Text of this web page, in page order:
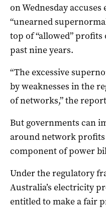
on Wednesday
“unearned
top of “allowed”
past nine years.
“The excessive
by weaknesses in the
of networks,” the
But governments can
around network
component of power
Under the regulatory
Australia’s electricity
entitled to make a fair